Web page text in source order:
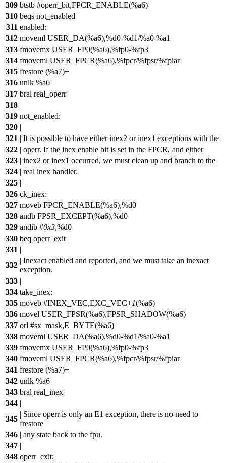
309 btstb #operr_bit,FPCR_ENABLE(%a6)
310 beqs not_enabled
311 enabled:
312 moveml USER_DA(%a6),%d0-%d1/%a0-%a1
313 fmovemx USER_FP0(%a6),%fp0-%fp3
314 fmoveml USER_FPCR(%a6),%fpcr/%fpsr/%fpiar
315 frestore (%a7)+
316 unlk %a6
317 bral real_operr
318
319 not_enabled:
320 |
321 | It is possible to have either inex2 or inex1 exceptions with the
322 | operr. If the inex enable bit is set in the FPCR, and either
323 | inex2 or inex1 occurred, we must clean up and branch to the
324 | real inex handler.
325 |
326 ck_inex:
327 moveb FPCR_ENABLE(%a6),%d0
328 andb FPSR_EXCEPT(%a6),%d0
329 andib #0x3,%d0
330 beq operr_exit
331 |
332
| Inexact enabled and reported, and we must take an inexact
exception.
333 |
334 take_inex:
335 moveb #INEX_VEC,EXC_VEC+1(%a6)
336 movel USER_FPSR(%a6),FPSR_SHADOW(%a6)
337 orl #sx_mask,E_BYTE(%a6)
338 moveml USER_DA(%a6),%d0-%d1/%a0-%a1
339 fmovemx USER_FP0(%a6),%fp0-%fp3
340 fmoveml USER_FPCR(%a6),%fpcr/%fpsr/%fpiar
341 frestore (%a7)+
342 unlk %a6
343 bral real_inex
344 |
345
| Since operr is only an E1 exception, there is no need to
frestore
346 | any state back to the fpu.
347 |
348 operr_exit: